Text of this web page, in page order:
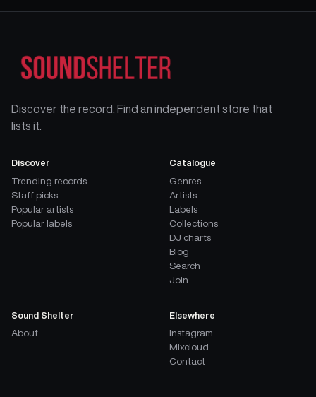
Discover the record. Find an independent store that
lists it.
Discover
Trending records
Staff picks
Popular artists
Popular labels
Catalogue
Genres
Artists
Labels
Collections
DJ charts
Blog
Search
Join
Sound Shelter
About
Elsewhere
Instagram
Mixcloud
Contact